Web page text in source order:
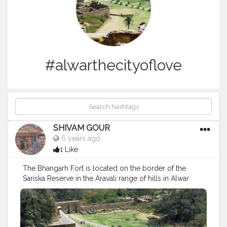
#alwarthecityoflove
SHIVAM GOUR
6 years ago
1 Like
The Bhangarh Fort is located on the border of the
Sariska Reserve in the Aravali range of hills in Alwar
district[4] of Rajasthan.[5] The nearest village is Gola ka
Baas.[6]The fort is situated at the foot of the hills on
sloping terrain. The ruins of the king's palace are
located on the lower slope of the hills; trees surround